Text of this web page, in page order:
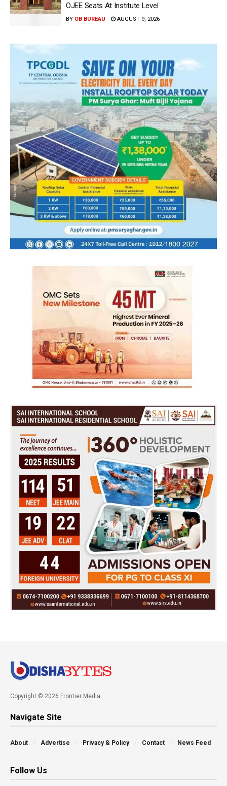
OJEE Seats At Institute Level
BY OB BUREAU AUGUST 9, 2026
Copyright © 2026 Frontier Media
Navigate Site
About Advertise Privacy & Policy Contact News Feed
Follow Us